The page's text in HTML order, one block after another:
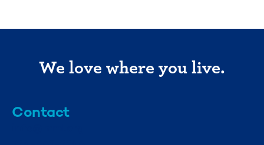
We love where you live.
Contact